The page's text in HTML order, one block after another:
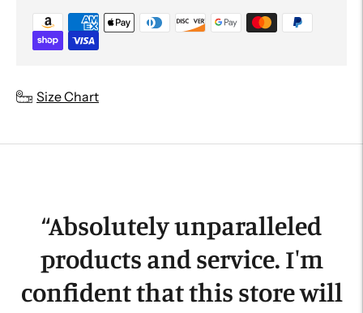
Adding
your
Size Chart
“Absolutely unparalleled
products and service. I'm
confident that this store will